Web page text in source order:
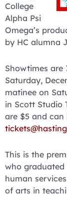
College
Alpha Psi
Omega’s
by HC alumna
Showtimes are
Saturday,
matinee on
in Scott Studio
are $5 and can
This is the
who graduated
human
of arts in